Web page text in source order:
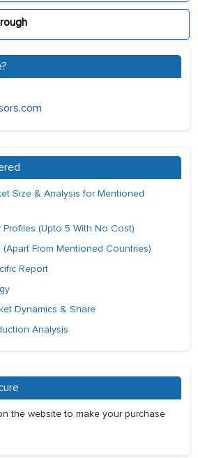
Size & Analysis for Mentioned
(Upto 5 With No Cost)
From Mentioned Countries)
Report
Dynamics & Share
Analysis
the website to make your purchase